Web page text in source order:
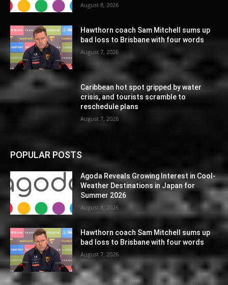
August 8, 2026
Hawthorn coach Sam Mitchell sums up
bad loss to Brisbane with four words
August 7, 2026
Caribbean hot spot gripped by water
crisis, and tourists scramble to
reschedule plans
August 7, 2026
POPULAR POSTS
Agoda Reveals Growing Interest in Cool-
Weather Destinations in Japan for
Summer 2026
August 8, 2026
Hawthorn coach Sam Mitchell sums up
bad loss to Brisbane with four words
August 7, 2026